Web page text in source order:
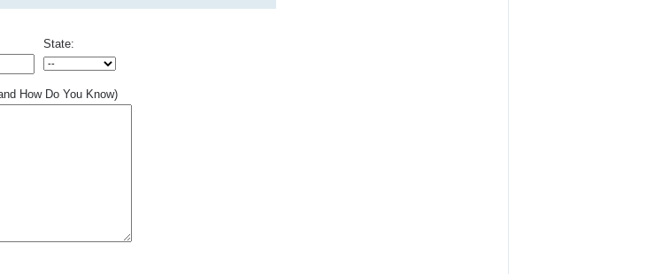
State:
How Do You Know)